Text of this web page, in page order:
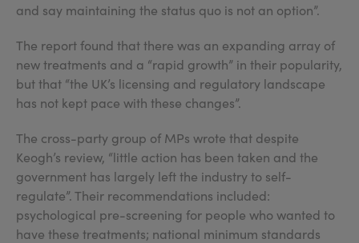
and say maintaining the status quo is not an option”.
The report found that there was an expanding array of
new treatments and a “rapid growth” in their popularity,
but that “the UK’s licensing and regulatory landscape
has not kept pace with these changes”.
The cross-party group of MPs wrote that despite
Keogh’s review, “little action has been taken and the
government has largely left the industry to self-
regulate”. Their recommendations included:
psychological pre-screening for people who wanted to
have these treatments; national minimum standards